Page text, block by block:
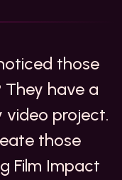
those
have a
project.
those
Film Impact